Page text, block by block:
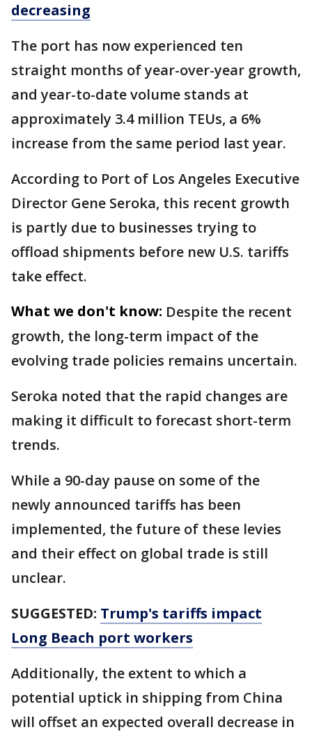
decreasing
The port has now experienced ten
straight months of year-over-year growth,
and year-to-date volume stands at
approximately 3.4 million TEUs, a 6%
increase from the same period last year.
According to Port of Los Angeles Executive
Director Gene Seroka, this recent growth
is partly due to businesses trying to
offload shipments before new U.S. tariffs
take effect.
What we don't know: Despite the recent
growth, the long-term impact of the
evolving trade policies remains uncertain.
Seroka noted that the rapid changes are
making it difficult to forecast short-term
trends.
While a 90-day pause on some of the
newly announced tariffs has been
implemented, the future of these levies
and their effect on global trade is still
unclear.
SUGGESTED: Trump's tariffs impact
Long Beach port workers
Additionally, the extent to which a
potential uptick in shipping from China
will offset an expected overall decrease in